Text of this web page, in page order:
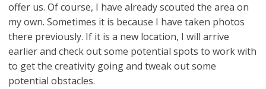
offer us. Of course, I have already scouted the area on
my own. Sometimes it is because I have taken photos
there previously. If it is a new location, I will arrive
earlier and check out some potential spots to work with
to get the creativity going and tweak out some
potential obstacles.